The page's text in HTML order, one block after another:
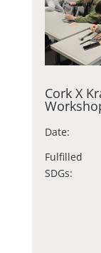
Cork X
Date:
Fulfilled
SDGs: